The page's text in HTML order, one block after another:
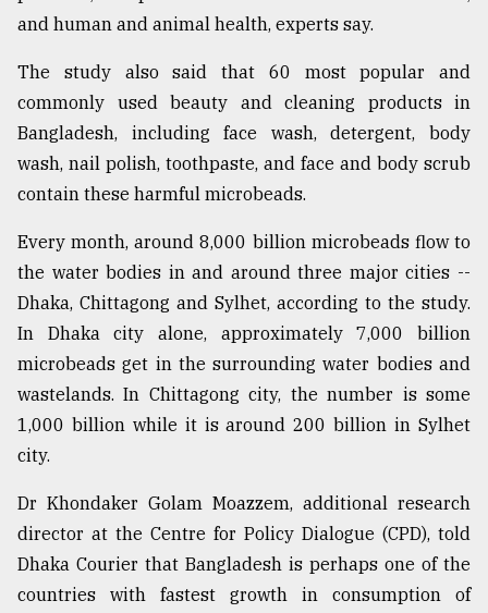
and human and animal health, experts say.
The study also said that 60 most popular and
commonly used beauty and cleaning products in
Bangladesh, including face wash, detergent, body
wash, nail polish, toothpaste, and face and body scrub
contain these harmful microbeads.
Every month, around 8,000 billion microbeads flow to
the water bodies in and around three major cities --
Dhaka, Chittagong and Sylhet, according to the study.
In Dhaka city alone, approximately 7,000 billion
microbeads get in the surrounding water bodies and
wastelands. In Chittagong city, the number is some
1,000 billion while it is around 200 billion in Sylhet
city.
Dr Khondaker Golam Moazzem, additional research
director at the Centre for Policy Dialogue (CPD), told
Dhaka Courier that Bangladesh is perhaps one of the
countries with fastest growth in consumption of